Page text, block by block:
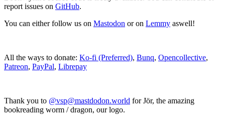
report issues on GitHub.
You can either follow us on Mastodon or on Lemmy aswell!
All the ways to donate: Ko-fi (Preferred), Bunq, Opencollective,
Patreon, PayPal, Librepay
Thank you to @vsp@mastdodon.world for Jör, the amazing
bookreading worm / dragon, our logo.